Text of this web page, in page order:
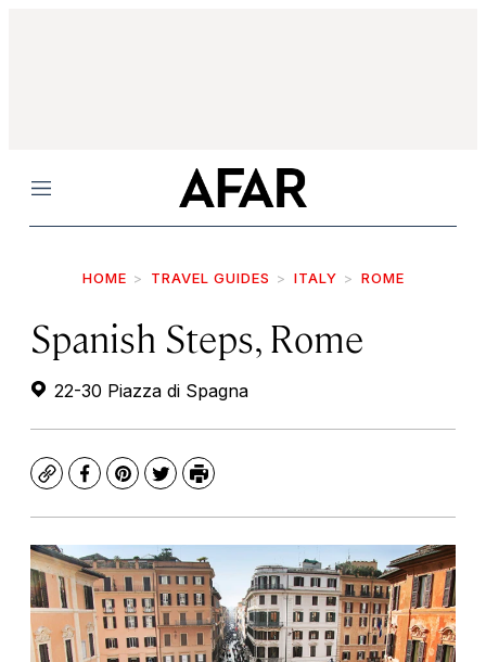
Menu
HOME TRAVEL GUIDES ITALY ROME
Spanish Steps, Rome
22-30 Piazza di Spagna
CopyFacebook
Pinterest
TwitterPrint